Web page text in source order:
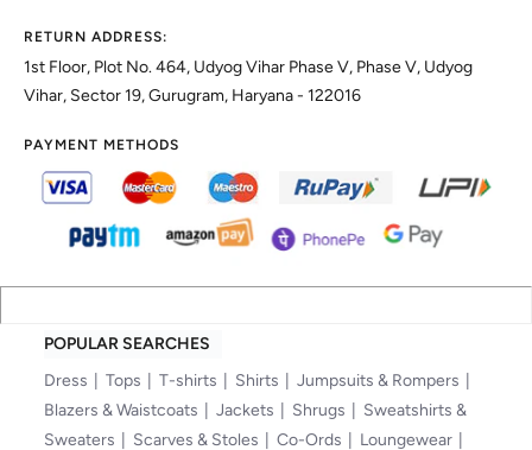
RETURN ADDRESS:
1st Floor, Plot No. 464, Udyog Vihar Phase V, Phase V, Udyog
Vihar, Sector 19, Gurugram, Haryana - 122016
PAYMENT METHODS
POPULAR SEARCHES
Dress
Tops T-shirts Shirts
Jumpsuits & Rompers
Blazers & Waistcoats
Jackets Shrugs
Sweatshirts &
Sweaters
Scarves & Stoles Co-Ords Loungewear